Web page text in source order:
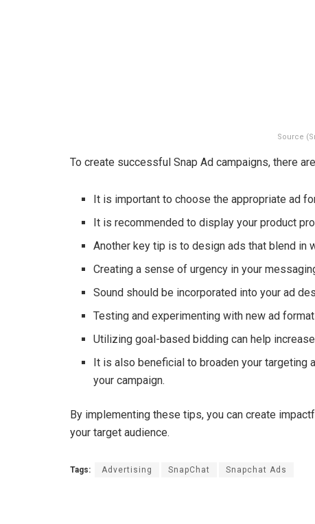
Source
To create successful Snap Ad campaigns, there
It is important to choose the appropriate ad
It is recommended to display your product
Another key tip is to design ads that blend in
Creating a sense of urgency in your
Sound should be incorporated into your ad
Testing and experimenting with new ad
Utilizing goal-based bidding can help
It is also beneficial to broaden your targeting
your campaign.
By implementing these tips, you can create
your target audience.
Tags: Advertising SnapChat Snapchat Ads